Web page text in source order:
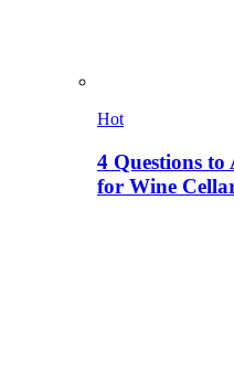
Hot
4 Questions to
for Wine